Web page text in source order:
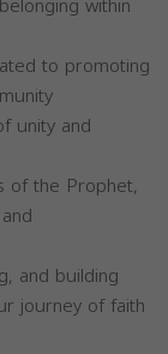
to promoting
unity and
of the Prophet,
and building
journey of faith